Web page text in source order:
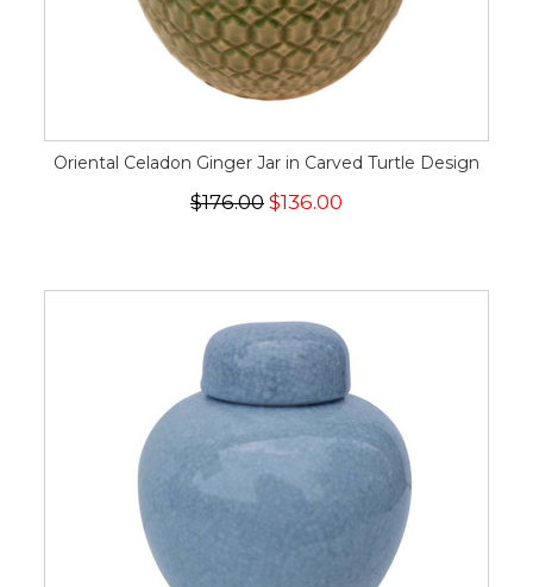
Oriental Celadon Ginger Jar in Carved Turtle Design
$176.00 $136.00